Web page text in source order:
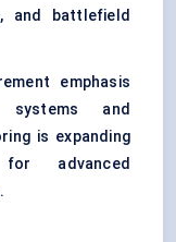
and battlefield
emphasis
systems and
is expanding
for advanced